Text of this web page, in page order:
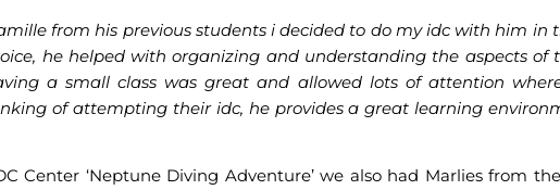
from his previous students i decided to do my idc with him in
he helped with organizing and understanding the aspects of
a small class was great and allowed lots of attention
of attempting their idc, he provides a great learning
Center ‘Neptune Diving Adventure’ we also had Marlies from